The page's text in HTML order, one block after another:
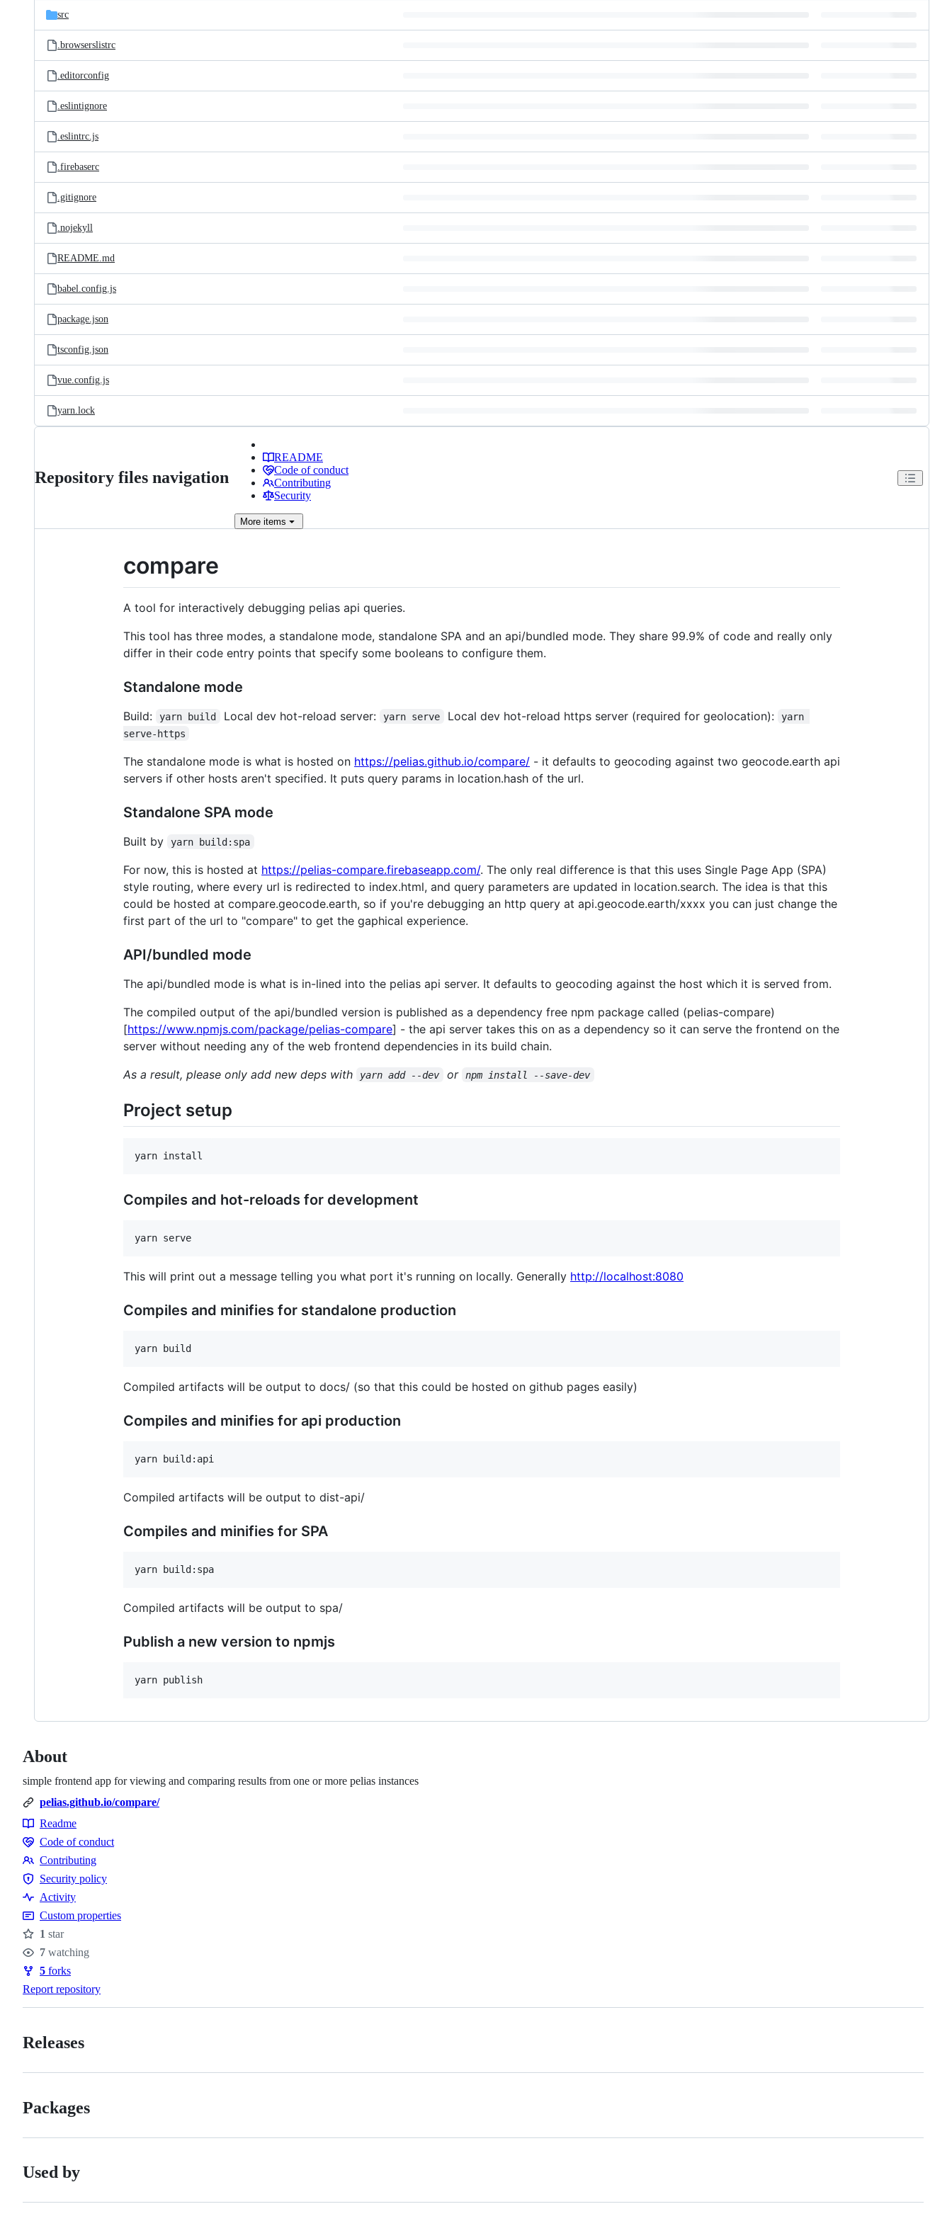
src
.browserslistrc
.editorconfig
.eslintignore
.eslintrc.js
.firebaserc
.gitignore
.nojekyll
README.md
babel.config.js
package.json
tsconfig.json
vue.config.js
yarn.lock
Repository files navigation
README
Code of conduct
Contributing
Security
More items
compare
A tool for interactively debugging pelias api queries.
This tool has three modes, a standalone mode, standalone SPA and an api/bundled mode. They share 99.9% of code and really only
differ in their code entry points that specify some booleans to configure them.
Standalone mode
Build: yarn build Local dev hot-reload server: yarn serve Local dev hot-reload https server (required for geolocation):
yarn
serve-https
The standalone mode is what is hosted on https://pelias.github.io/compare/ - it defaults to geocoding against two geocode.earth api
servers if other hosts aren't specified. It puts query params in location.hash of the url.
Standalone SPA mode
Built by yarn build:spa
For now, this is hosted at https://pelias-compare.firebaseapp.com/. The only real difference is that this uses Single Page App (SPA)
style routing, where every url is redirected to index.html, and query parameters are updated in location.search. The idea is that this
could be hosted at compare.geocode.earth, so if you're debugging an http query at api.geocode.earth/xxxx you can just change the
first part of the url to "compare" to get the gaphical experience.
API/bundled mode
The api/bundled mode is what is in-lined into the pelias api server. It defaults to geocoding against the host which it is served from.
The compiled output of the api/bundled version is published as a dependency free npm package called (pelias-compare)
[https://www.npmjs.com/package/pelias-compare] - the api server takes this on as a dependency so it can serve the frontend on the
server without needing any of the web frontend dependencies in its build chain.
As a result, please only add new deps with
yarn add --dev or npm install --save-dev
Project setup
Compiles and hot-reloads for development
This will print out a message telling you what port it's running on locally. Generally http://localhost:8080
Compiles and minifies for standalone production
Compiled artifacts will be output to docs/ (so that this could be hosted on github pages easily)
Compiles and minifies for api production
Compiled artifacts will be output to dist-api/
Compiles and minifies for SPA
Compiled artifacts will be output to spa/
Publish a new version to npmjs
About
simple frontend app for viewing and comparing results from one or more pelias instances
pelias.github.io/compare/
Resources
Readme
Code
of
conduct
Code of conduct
Contributing
Contributing
Security
policy
Security policy
Activity
Custom properties
Stars
1 star
Watchers
7 watching
Forks
5 forks
Report repository
Releases
Packages
Used by